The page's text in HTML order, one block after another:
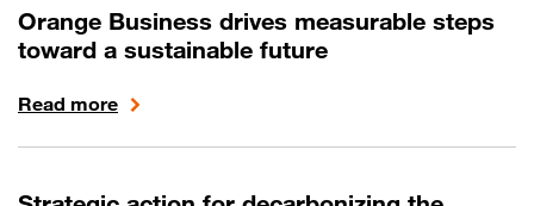
Orange Business drives measurable steps
toward a sustainable future
Read more